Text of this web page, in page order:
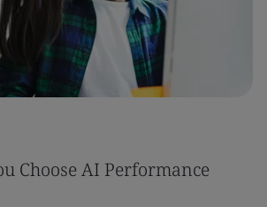
Choose AI Performance